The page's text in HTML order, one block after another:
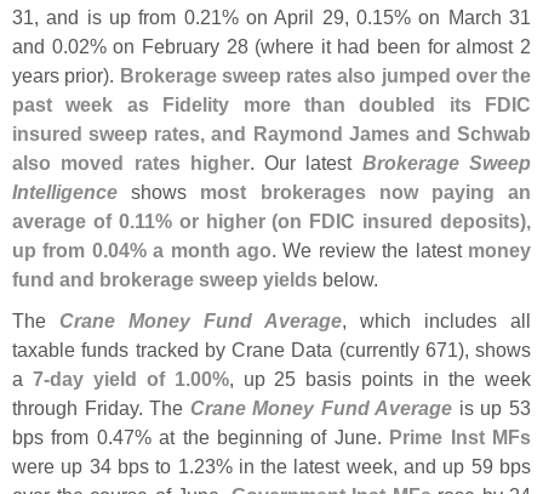
31, and is up from 0.21% on April 29, 0.15% on March 31
and 0.02% on February 28 (where it had been for almost 2
years prior). Brokerage sweep rates also jumped over the
past week as Fidelity more than doubled its FDIC
insured sweep rates, and Raymond James and Schwab
also moved rates higher. Our latest Brokerage Sweep
Intelligence shows most brokerages now paying an
average of 0.11% or higher (on FDIC insured deposits),
up from 0.04% a month ago. We review the latest money
fund and brokerage sweep yields below.
The Crane Money Fund Average, which includes all
taxable funds tracked by Crane Data (currently 671), shows
a 7-day yield of 1.00%, up 25 basis points in the week
through Friday. The Crane Money Fund Average is up 53
bps from 0.47% at the beginning of June. Prime Inst MFs
were up 34 bps to 1.23% in the latest week, and up 59 bps